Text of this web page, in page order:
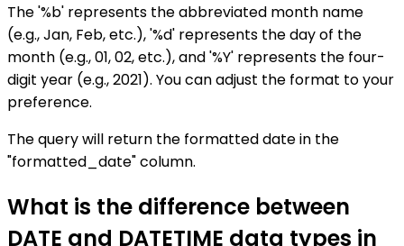
The '%b' represents the abbreviated month name
(e.g., Jan, Feb, etc.), '%d' represents the day of the
month (e.g., 01, 02, etc.), and '%Y' represents the four-
digit year (e.g., 2021). You can adjust the format to your
preference.
The query will return the formatted date in the
"formatted_date" column.
What is the difference between
DATE and DATETIME data types in